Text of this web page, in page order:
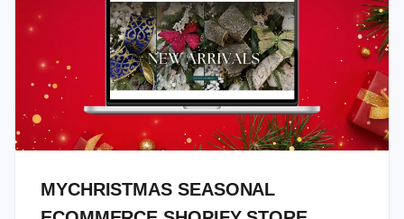
MYCHRISTMAS SEASONAL